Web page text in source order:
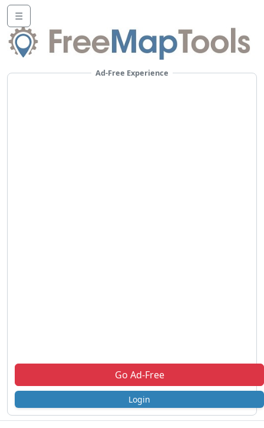
☰
Ad-Free Experience
Go Ad-Free
Login